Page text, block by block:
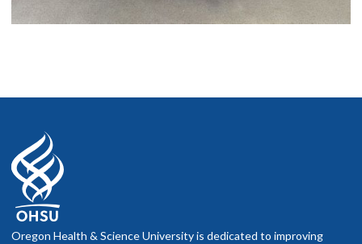
Oregon Health & Science University is dedicated to improving